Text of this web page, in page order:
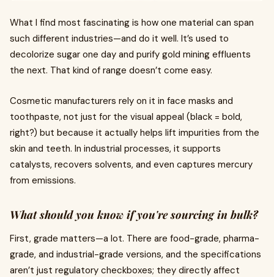
What I find most fascinating is how one material can span
such different industries—and do it well. It’s used to
decolorize sugar one day and purify gold mining effluents
the next. That kind of range doesn’t come easy.
Cosmetic manufacturers rely on it in face masks and
toothpaste, not just for the visual appeal (black = bold,
right?) but because it actually helps lift impurities from the
skin and teeth. In industrial processes, it supports
catalysts, recovers solvents, and even captures mercury
from emissions.
What should you know if you're sourcing in bulk?
First, grade matters—a lot. There are food-grade, pharma-
grade, and industrial-grade versions, and the specifications
aren’t just regulatory checkboxes; they directly affect